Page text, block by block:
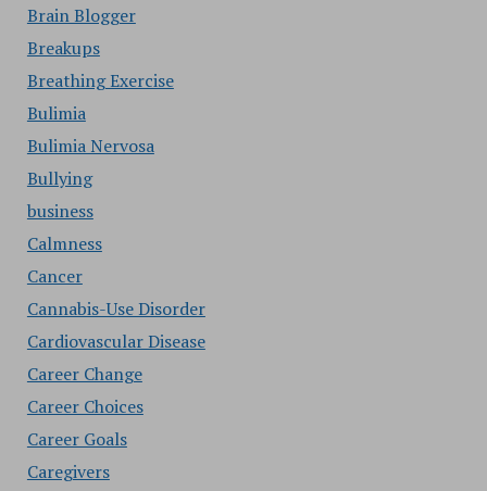
Brain Blogger
Breakups
Breathing Exercise
Bulimia
Bulimia Nervosa
Bullying
business
Calmness
Cancer
Cannabis-Use Disorder
Cardiovascular Disease
Career Change
Career Choices
Career Goals
Caregivers